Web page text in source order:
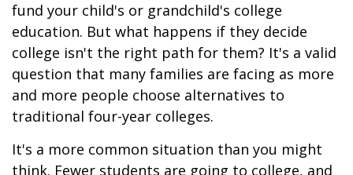
fund your child's or grandchild's college
education. But what happens if they decide
college isn't the right path for them? It's a valid
question that many families are facing as more
and more people choose alternatives to
traditional four-year colleges.
It's a more common situation than you might
think. Fewer students are going to college, and